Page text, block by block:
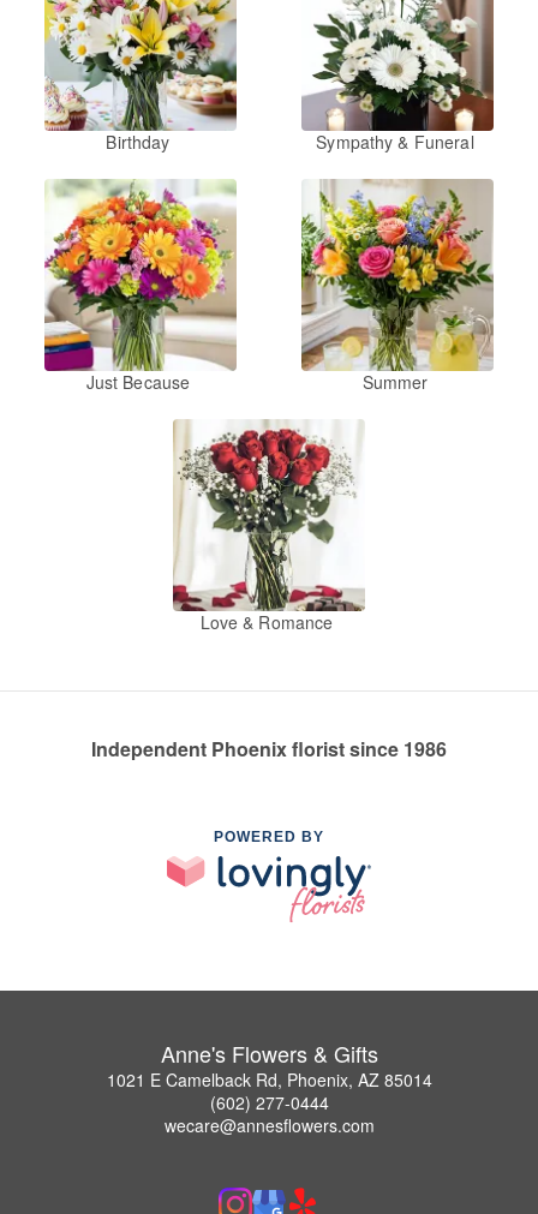
Birthday Sympathy & Funeral
Just Because Summer
Love & Romance
Independent Phoenix florist since 1986
POWERED BY
Anne's Flowers & Gifts
1021 E Camelback Rd, Phoenix, AZ 85014
(602) 277-0444
wecare@annesflowers.com